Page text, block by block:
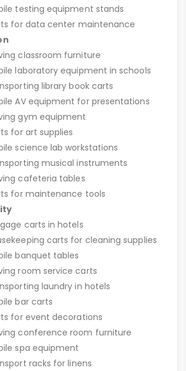
testing equipment stands
for data center maintenance
classroom furniture
laboratory equipment in schools
library book carts
AV equipment for presentations
gym equipment
for art supplies
science lab workstations
musical instruments
cafeteria tables
for maintenance tools
carts in hotels
carts for cleaning supplies
banquet tables
room service carts
laundry in hotels
bar carts
for event decorations
conference room furniture
spa equipment
racks for linens